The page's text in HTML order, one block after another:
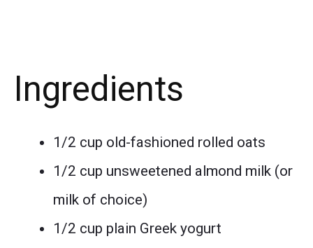
Ingredients
1/2 cup old-fashioned rolled oats
1/2 cup unsweetened almond milk (or
milk of choice)
1/2 cup plain Greek yogurt